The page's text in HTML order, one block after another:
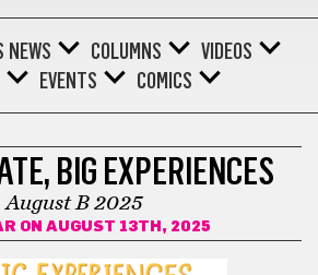
NEWS COLUMNS
VIDEOS
EVENTS COMICS
BIG EXPERIENCES
August B 2025
ON AUGUST 13TH, 2025